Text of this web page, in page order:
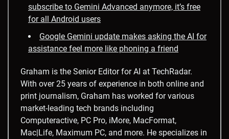
subscribe to Gemini Advanced anymore, it’s free
for all Android users
Google Gemini update makes asking the AI for
assistance feel more like phoning a friend
Graham is the Senior Editor for AI at TechRadar.
With over 25 years of experience in both online and
print journalism, Graham has worked for various
market-leading tech brands including
Computeractive, PC Pro, iMore, MacFormat,
Mac|Life, Maximum PC, and more. He specializes in